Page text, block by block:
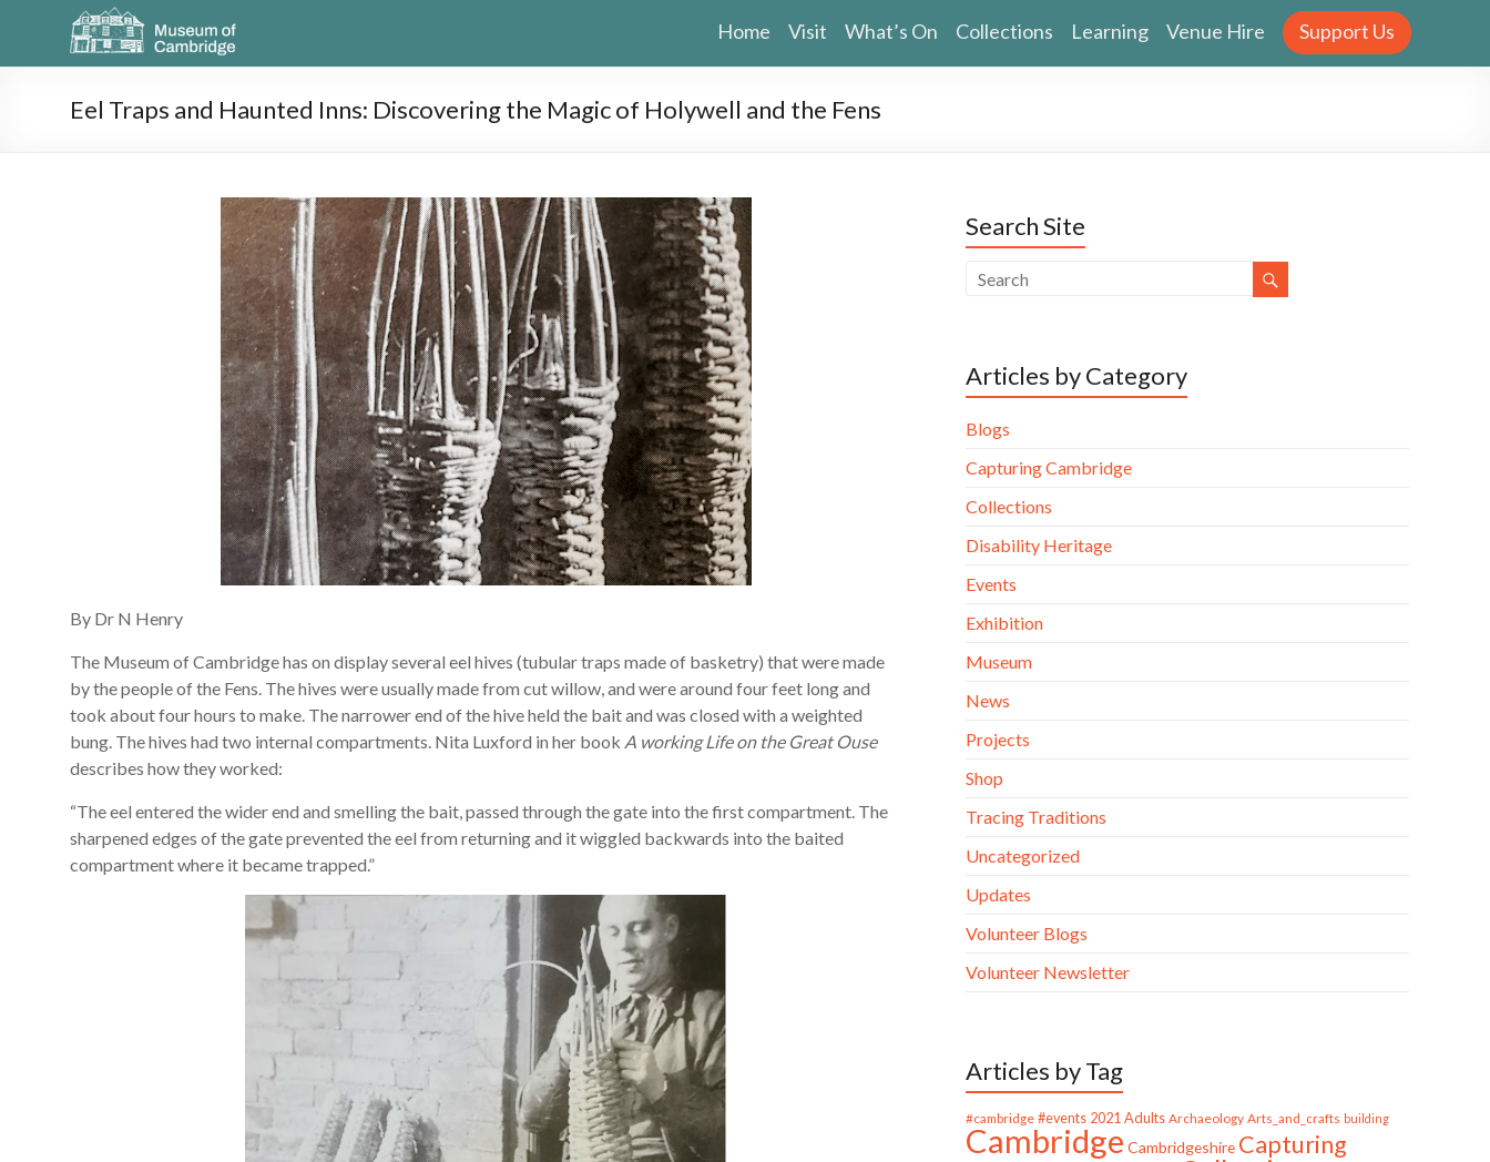
Home Visit What’s On Collections Learning Venue Hire Support Us
Eel Traps and Haunted Inns: Discovering the Magic of Holywell and the Fens
By Dr N Henry
The Museum of Cambridge has on display several eel hives (tubular traps made of basketry) that were made
by the people of the Fens. The hives were usually made from cut willow, and were around four feet long and
took about four hours to make. The narrower end of the hive held the bait and was closed with a weighted
bung. The hives had two internal compartments. Nita Luxford in her book A working Life on the Great Ouse
describes how they worked:
“The eel entered the wider end and smelling the bait, passed through the gate into the first compartment. The
sharpened edges of the gate prevented the eel from returning and it wiggled backwards into the baited
compartment where it became trapped.”
Search Site
Articles by Category
Blogs
Capturing Cambridge
Collections
Disability Heritage
Events
Exhibition
Museum
News
Projects
Shop
Tracing Traditions
Uncategorized
Updates
Volunteer Blogs
Volunteer Newsletter
Articles by Tag
#cambridge #events 2021 Adults Archaeology Arts_and_crafts building
Cambridge Cambridgeshire Capturing